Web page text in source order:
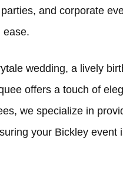
and corporate
ease.
wedding, a lively
offers a touch of
we specialize in
your Bickley event